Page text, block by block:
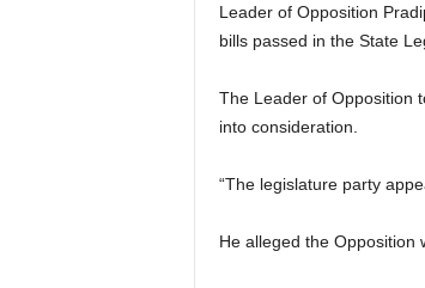
Leader of Opposition
bills passed in the State
The Leader of Opposition
into consideration.
“The legislature party
He alleged the Opposition